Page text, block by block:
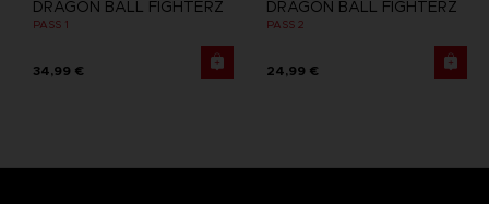
DRAGON BALL FIGHTERZ
PASS 1
34,99 €
DRAGON BALL FIGHTERZ
PASS 2
24,99 €